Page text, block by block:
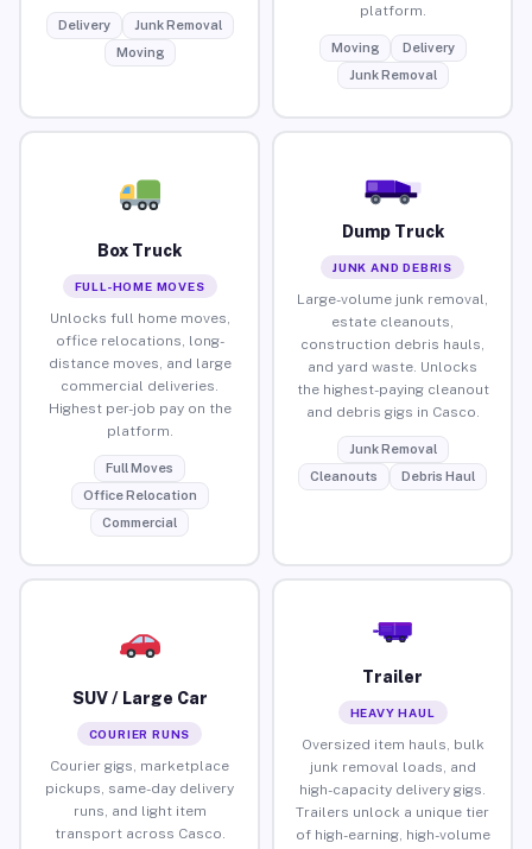
Delivery
Junk Removal
Moving
platform.
Moving
Delivery
Junk Removal
Box Truck
FULL-HOME MOVES
Unlocks full home moves,
office relocations, long-
distance moves, and large
commercial deliveries.
Highest per-job pay on the
platform.
Full Moves
Office Relocation
Commercial
Dump Truck
JUNK AND DEBRIS
Large-volume junk removal,
estate cleanouts,
construction debris hauls,
and yard waste. Unlocks
the highest-paying cleanout
and debris gigs in Casco.
Junk Removal
Cleanouts
Debris Haul
SUV / Large Car
COURIER RUNS
Courier gigs, marketplace
pickups, same-day delivery
runs, and light item
transport across Casco.
Trailer
HEAVY HAUL
Oversized item hauls, bulk
junk removal loads, and
high-capacity delivery gigs.
Trailers unlock a unique tier
of high-earning, high-volume